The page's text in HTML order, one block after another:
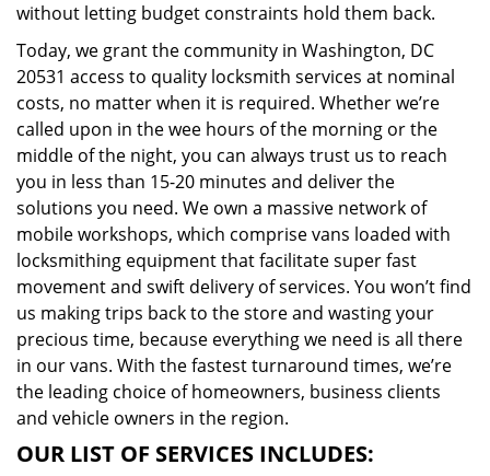
without letting budget constraints hold them back.
Today, we grant the community in Washington, DC
20531 access to quality locksmith services at nominal
costs, no matter when it is required. Whether we’re
called upon in the wee hours of the morning or the
middle of the night, you can always trust us to reach
you in less than 15-20 minutes and deliver the
solutions you need. We own a massive network of
mobile workshops, which comprise vans loaded with
locksmithing equipment that facilitate super fast
movement and swift delivery of services. You won’t find
us making trips back to the store and wasting your
precious time, because everything we need is all there
in our vans. With the fastest turnaround times, we’re
the leading choice of homeowners, business clients
and vehicle owners in the region.
OUR LIST OF SERVICES INCLUDES: